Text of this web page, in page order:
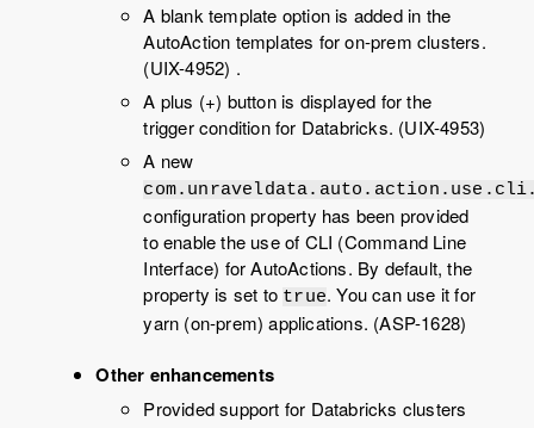
A blank template option is added in the
AutoAction templates for on-prem clusters.
(UIX-4952) .
A plus (+) button is displayed for the
trigger condition for Databricks. (UIX-4953)
A new
configuration property has been provided
to enable the use of CLI (Command Line
Interface) for AutoActions. By default, the
property is set to true. You can use it for
yarn (on-prem) applications. (ASP-1628)
Other enhancements
Provided support for Databricks clusters